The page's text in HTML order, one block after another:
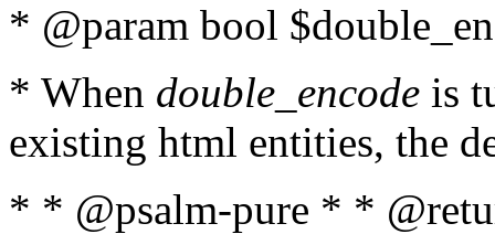
* @param bool
* When double_encode is
existing html entities, the
* * @psalm-pure * *